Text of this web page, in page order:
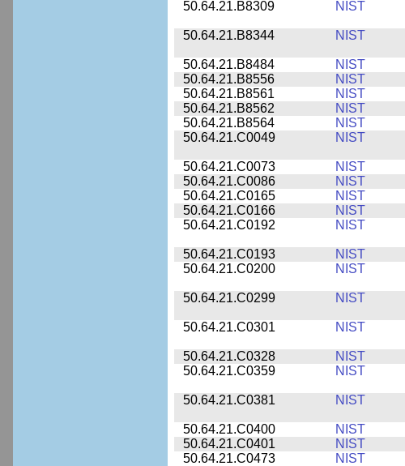
50.64.21.B8309
NIST
50.64.21.B8344 NIST
50.64.21.B8484 NIST
50.64.21.B8556
NIST
50.64.21.B8561
NIST
50.64.21.B8562
NIST
50.64.21.B8564
NIST
50.64.21.C0049
NIST
50.64.21.C0073 NIST
50.64.21.C0086
NIST
50.64.21.C0165
NIST
50.64.21.C0166
NIST
50.64.21.C0192
NIST
50.64.21.C0193 NIST
50.64.21.C0200
NIST
50.64.21.C0299 NIST
50.64.21.C0301 NIST
50.64.21.C0328 NIST
50.64.21.C0359
NIST
50.64.21.C0381 NIST
50.64.21.C0400 NIST
50.64.21.C0401
NIST
50.64.21.C0473
NIST